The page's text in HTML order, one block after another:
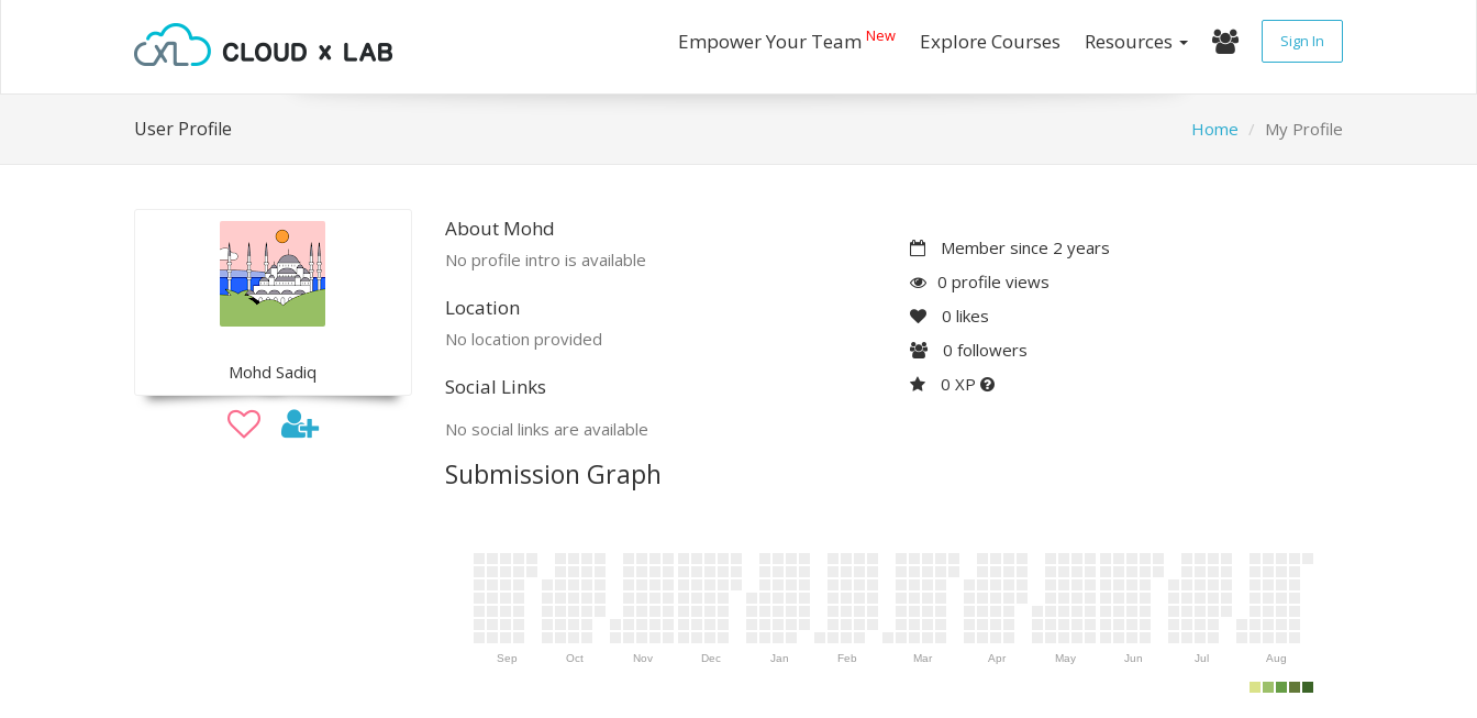
Empower Your Team New Explore Courses Resources Sign In
User Profile Home My Profile
Mohd Sadiq
About Mohd
No profile intro is available
Location
No location provided
Social Links
No social links are available
Member since 2 years
0 profile views
0 likes
0 followers
0 XP
Submission Graph
Sep Oct Nov Dec Jan Feb Mar Apr May Jun Jul Aug